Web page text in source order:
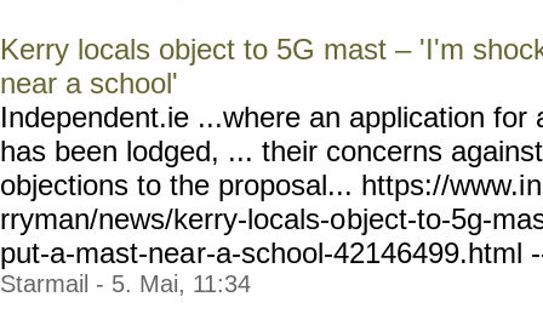
Kerry locals object to 5G mast – 'I'm
near a school'
Independent.ie ...where an application
has been lodged, ... their concerns
objections to the proposal... https://www.i
rryman/news/kerry-locals-object-to-5g-
put-a-mast-near-a-school-42146499.html
Starmail - 5. Mai, 11:34